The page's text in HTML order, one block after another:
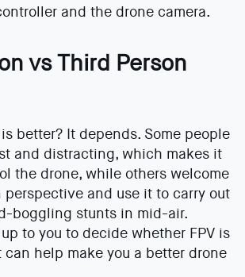
and the drone camera.
vs Third Person
better? It depends. Some people
and distracting, which makes it
the drone, while others welcome
and use it to carry out
boggling stunts in mid-air.
to you to decide whether FPV is
help make you a better drone